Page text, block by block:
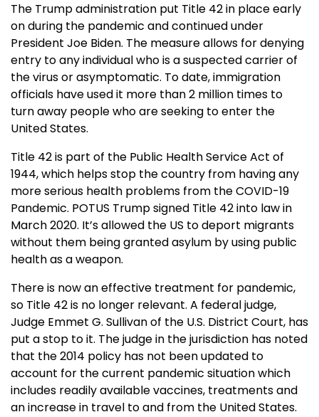
The Trump administration put Title 42 in place early
on during the pandemic and continued under
President Joe Biden. The measure allows for denying
entry to any individual who is a suspected carrier of
the virus or asymptomatic. To date, immigration
officials have used it more than 2 million times to
turn away people who are seeking to enter the
United States.
Title 42 is part of the Public Health Service Act of
1944, which helps stop the country from having any
more serious health problems from the COVID-19
Pandemic. POTUS Trump signed Title 42 into law in
March 2020. It’s allowed the US to deport migrants
without them being granted asylum by using public
health as a weapon.
There is now an effective treatment for pandemic,
so Title 42 is no longer relevant. A federal judge,
Judge Emmet G. Sullivan of the U.S. District Court, has
put a stop to it. The judge in the jurisdiction has noted
that the 2014 policy has not been updated to
account for the current pandemic situation which
includes readily available vaccines, treatments and
an increase in travel to and from the United States.